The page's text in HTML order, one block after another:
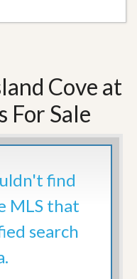
Cove at
For Sale
find
MLS that
search